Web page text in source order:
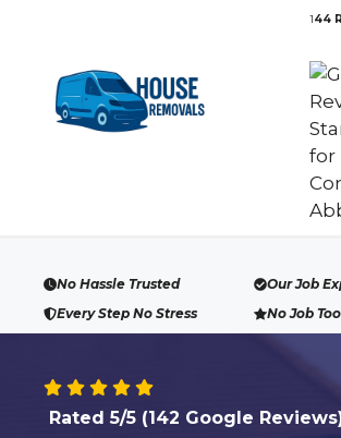
144
No Hassle Trusted
Our Job
Every Step No Stress
No Job
Rated 5/5 (142 Google